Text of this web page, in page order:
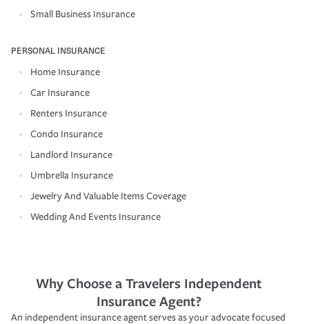
Small Business Insurance
PERSONAL INSURANCE
Home Insurance
Car Insurance
Renters Insurance
Condo Insurance
Landlord Insurance
Umbrella Insurance
Jewelry And Valuable Items Coverage
Wedding And Events Insurance
Why Choose a Travelers Independent
Insurance Agent?
An independent insurance agent serves as your advocate focused